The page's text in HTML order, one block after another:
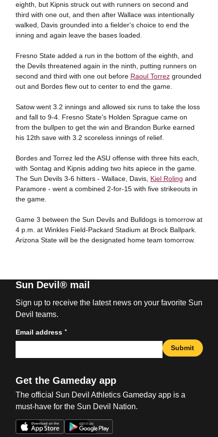
eighth, but Kipnis struck out with runners on second and
third with one out, and then after Wallace was intentionally
walked, Davis grounded into a fielder's choice to end the
inning and again leave the bases loaded.
Fresno State added a run in the bottom of the eighth, and
the Devils threatened again in the ninth, putting runners on
second and third with one out before Raoul Torrezgrounded
out and Bordes flew out to center to end the game.
Satow went 3.2 innings and allowed six runs to take the loss
and fall to 9-4. Fresno State's Holden Sprague came on
from the bullpen to get the win and Brandon Burke earned
his 12th save with 3.2 scoreless innings of relief.
Bordes and Torrez led the ASU offense with three hits each,
with Sontag and Kipnis adding two hits apiece in the game.
The Sun Devils 3-6 hitters - Wallace, Davis, Kiel Roling and
Paramore - went a combined 2-for-15 with five strikeouts in
the game.
Game 3 between the Sun Devils and Bulldogs is tomorrow at
4 p.m. at Winkles Field-Packard Stadium at Brock Ballpark.
Arizona State will be the designated home team tomorrow.
Sun Devil® mail
Sign up to receive the latest news on your favorite Sun
Devil teams.
Email address *
Submit
Get the Gameday app
The official Sun Devil Athletics Gameday app is a
must-have for the Sun Devil Nation.